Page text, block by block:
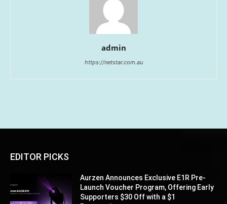
admin
https://netstar.com.au
EDITOR PICKS
Aurzen Announces Exclusive E1R Pre-
Launch Voucher Program, Offering Early
Supporters $30 Off with a $1